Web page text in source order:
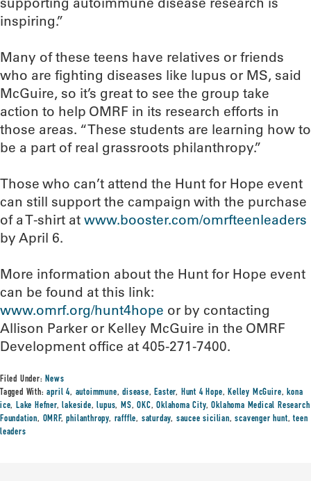
inspiring.”
Many of these teens have relatives or friends
who are fighting diseases like lupus or MS, said
McGuire, so it’s great to see the group take
action to help OMRF in its research efforts in
those areas. “These students are learning how to
be a part of real grassroots philanthropy.”
Those who can’t attend the Hunt for Hope event
can still support the campaign with the purchase
of a T-shirt at www.booster.com/omrfteenleaders
by April 6.
More information about the Hunt for Hope event
can be found at this link:
www.omrf.org/hunt4hope or by contacting
Allison Parker or Kelley McGuire in the OMRF
Development office at 405-271-7400.
Filed Under:News
Tagged With:april 4, autoimmune,disease,Easter, Hunt 4 Hope,Kelley McGuire,kona
ice,Lake Hefner,lakeside,lupus,MS,OKC,Oklahoma City,Oklahoma Medical Research
Foundation, OMRF,philanthropy, rafffle, saturday, saucee sicilian,scavenger hunt,teen
leaders